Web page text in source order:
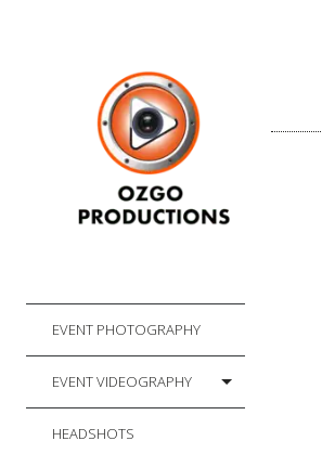
EVENT PHOTOGRAPHY
EVENT VIDEOGRAPHY
HEADSHOTS